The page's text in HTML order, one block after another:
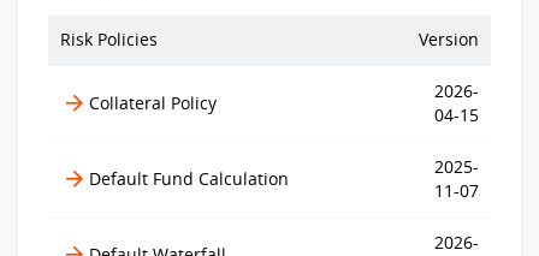
Risk Policies Version
Collateral Policy
2026-
04-15
Default Fund Calculation
2025-
11-07
2026-